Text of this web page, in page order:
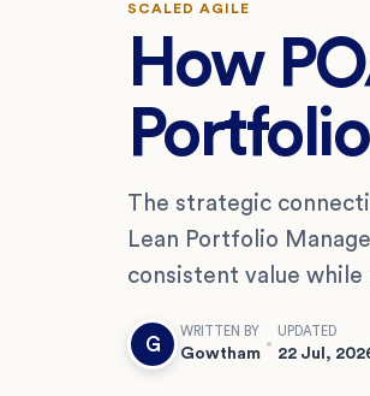
SCALED AGILE
How
The strategic
Lean Portfolio
consistent value
G
WRITTEN BY
Gowtham
UPDATED
22 Jul,